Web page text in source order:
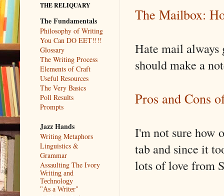
The Mailbox:
Hate mail
should make a
Pros and Cons
I'm not sure how
tab and since it
lots of love from
THE RELIQUARY
The Fundamentals
Philosophy of Writing
You Can DO EET!!!!
Glossary
The Writing Process
Elements of Craft
Useful Resources
The Very Basics
Poll Results
Prompts
Jazz Hands
Writing Metaphors
Linguistics &
Grammar
Assaulting The Ivory
Writing and
Technology
"As a Writer"